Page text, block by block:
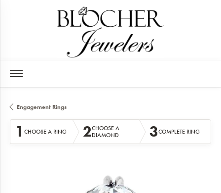
Engagement Rings
1 CHOOSE A RING 2CHOOSE A
DIAMOND
3COMPLETE RING